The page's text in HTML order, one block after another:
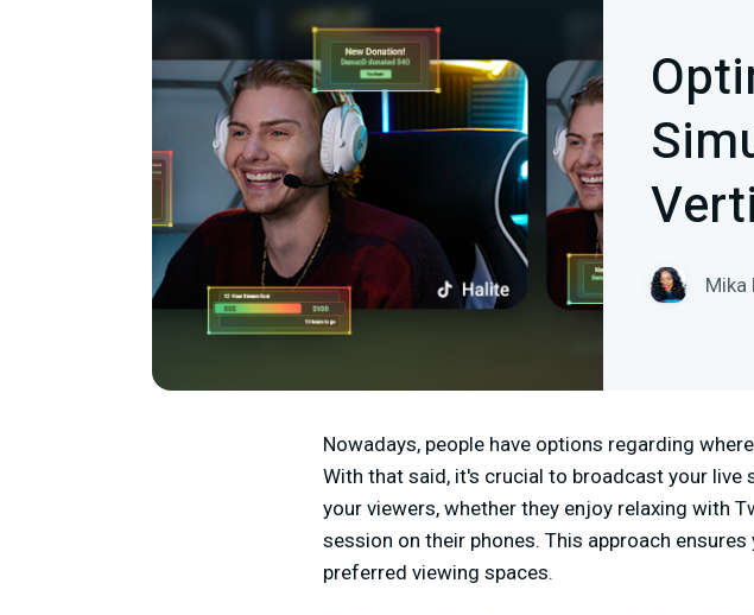
Mika
Nowadays, people have options regarding
With that said, it's crucial to broadcast your
your viewers, whether they enjoy relaxing with
session on their phones. This approach
preferred viewing spaces.